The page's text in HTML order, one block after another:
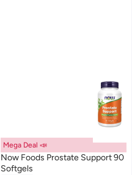
Mega Deal 📣
Now Foods Prostate Support 90
Softgels